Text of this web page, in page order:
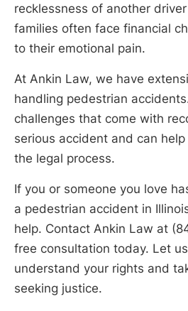
recklessness of another
families often face financial
to their emotional pain.
At Ankin Law, we have
handling pedestrian
challenges that come with
serious accident and can
the legal process.
If you or someone you love
a pedestrian accident in
help. Contact Ankin Law at
free consultation today. Let
understand your rights and
seeking justice.